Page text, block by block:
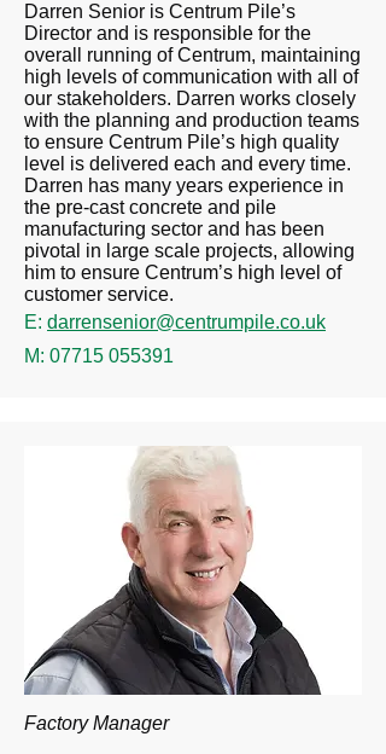
Darren Senior is Centrum Pile’s
Director and is responsible for the
overall running of Centrum, maintaining
high levels of communication with all of
our stakeholders. Darren works closely
with the planning and production teams
to ensure Centrum Pile’s high quality
level is delivered each and every time.
Darren has many years experience in
the pre-cast concrete and pile
manufacturing sector and has been
pivotal in large scale projects, allowing
him to ensure Centrum’s high level of
customer service.
E: darrensenior@centrumpile.co.uk
M: 07715 055391
Factory Manager